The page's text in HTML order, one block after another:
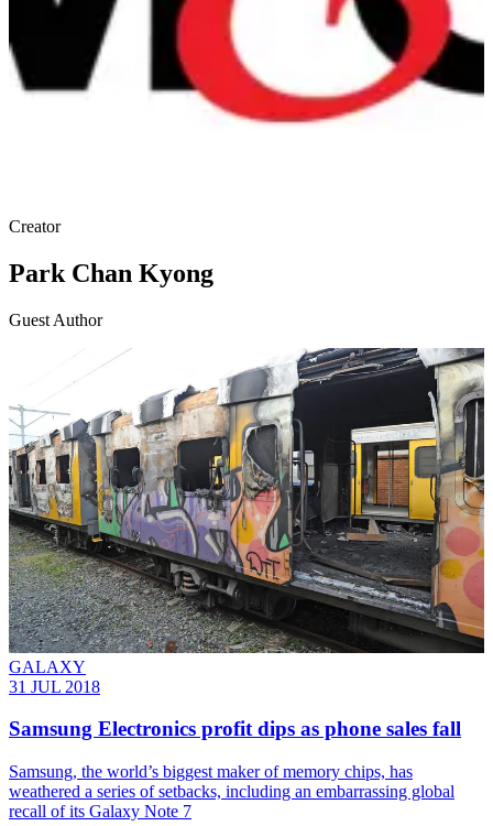
Creator
Park Chan Kyong
Guest Author
GALAXY
31 JUL 2018
Samsung Electronics profit dips as phone sales fall
Samsung, the world’s biggest maker of memory chips, has
weathered a series of setbacks, including an embarrassing global
recall of its Galaxy Note 7